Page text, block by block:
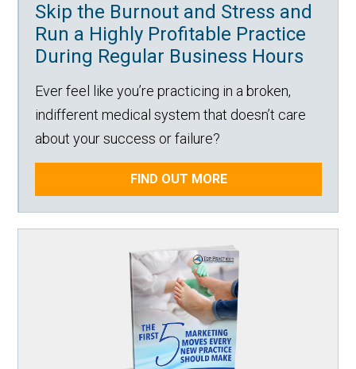
Skip the Burnout and Stress and
Run a Highly Profitable Practice
During Regular Business Hours
Ever feel like you’re practicing in a broken,
indifferent medical system that doesn’t care
about your success or failure?
FIND OUT MORE